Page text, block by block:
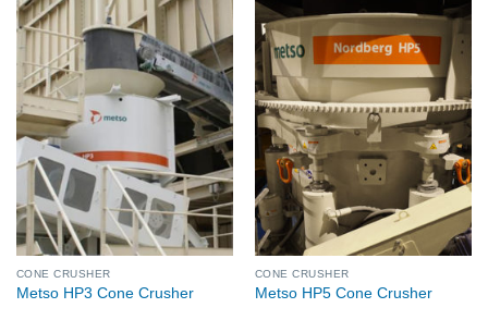
CONE CRUSHER
Metso HP3 Cone Crusher
CONE CRUSHER
Metso HP5 Cone Crusher